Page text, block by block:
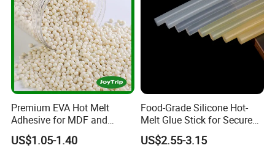
Premium EVA Hot Melt
Adhesive for MDF and
Decorative Laminates
US$1.05-1.40
Food-Grade Silicone Hot-
Melt Glue Stick for Secure
Packaging Seals
US$2.55-3.15